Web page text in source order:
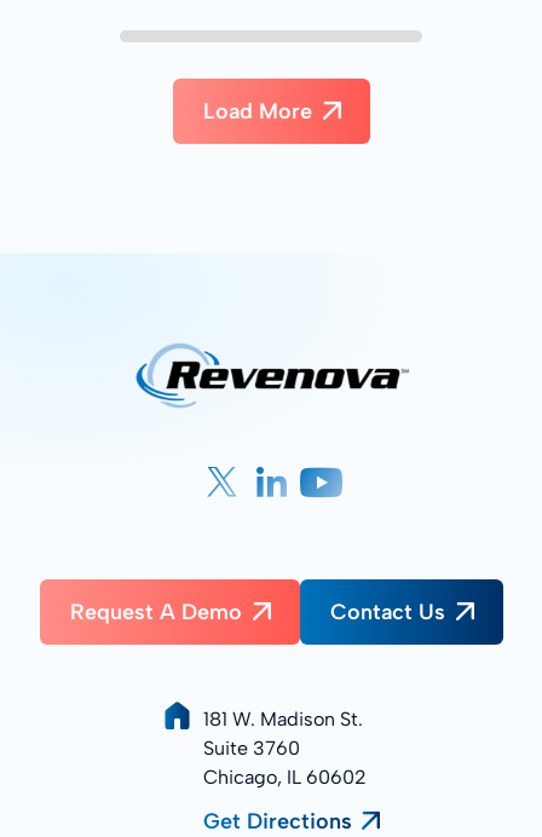
Load More
Request A Demo Contact Us
181 W. Madison St.
Suite 3760
Chicago, IL 60602
Get Directions